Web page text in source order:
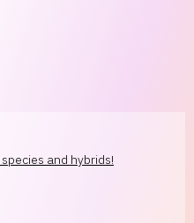
species and hybrids!